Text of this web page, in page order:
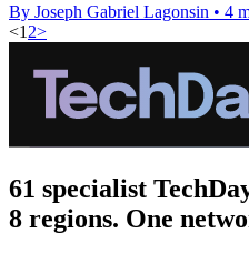
By Joseph Gabriel Lagonsin • 4
<1 2>
61 specialist
8 regions. One